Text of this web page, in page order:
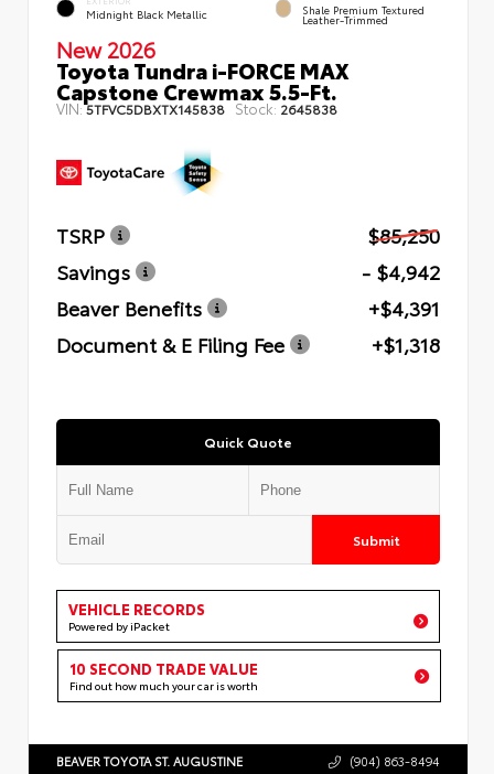
Midnight Black Metallic Shale Premium Textured
Leather-Trimmed
New 2026
Toyota Tundra i-FORCE MAX
Capstone Crewmax 5.5-Ft.
VIN:5TFVC5DBXTX145838 Stock: 2645838
TSRP
$85,250
Savings
- $4,942
Beaver Benefits
+$4,391
Document & E Filing Fee
+$1,318
Quick Quote
Submit
VEHICLE RECORDS
Powered by iPacket
10 SECOND TRADE VALUE
Find out how much your car is worth
BEAVER TOYOTA ST. AUGUSTINE (904) 863-8494